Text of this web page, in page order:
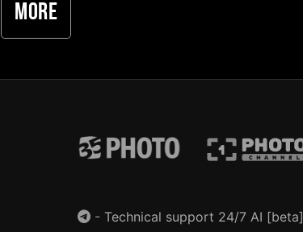
More
- Technical support 24/7 AI [beta]